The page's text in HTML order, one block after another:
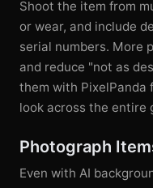
Shoot the item from
or wear, and include
serial numbers. More
and reduce "not as
them with PixelPanda
look across the entire
Photograph
Even with AI